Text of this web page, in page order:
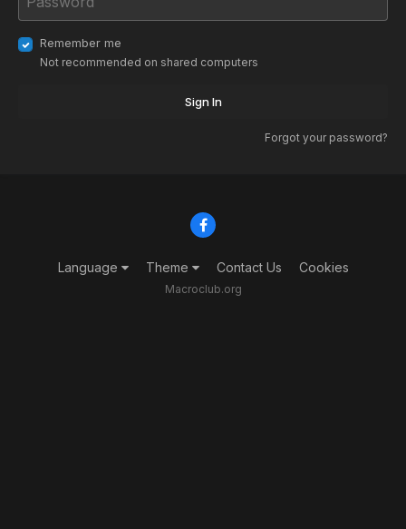
Remember me
Not recommended on shared computers
Sign In
Forgot your password?
Language Theme Contact Us Cookies
Macroclub.org